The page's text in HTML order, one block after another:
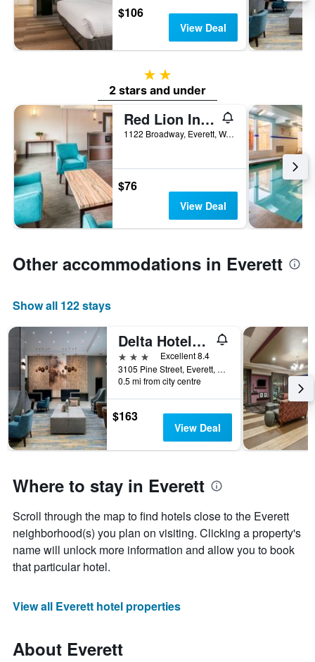
$106
View Deal
2 stars
2 stars and under
Red Lion Inn & Suites Everett
1122 Broadway, Everett, WA, United States
$76
View Deal
Other accommodations in Everett
Show all 122 stays
Delta Hotels by Marriott Seattle Everett
3 stars
Excellent 8.4
3105 Pine Street, Everett, WA, United States
0.5 mi from city centre
$163
View Deal
Where to stay in Everett
Scroll through the map to find hotels close to the Everett
neighborhood(s) you plan on visiting. Clicking a property's
name will unlock more information and allow you to book
that particular hotel.
View all Everett hotel properties
About Everett